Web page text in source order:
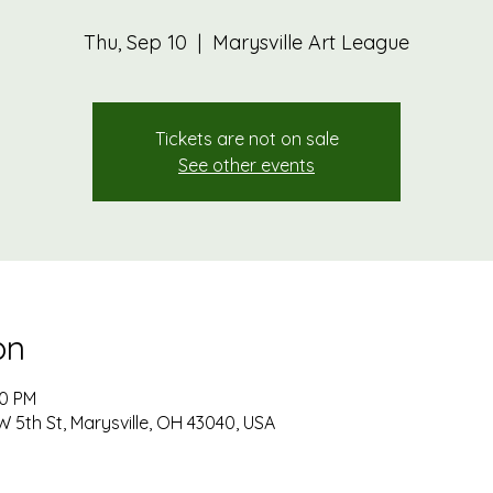
Thu, Sep 10
  |
Marysville Art League
Tickets are not on sale
See other events
PM
5th St, Marysville, OH 43040, USA